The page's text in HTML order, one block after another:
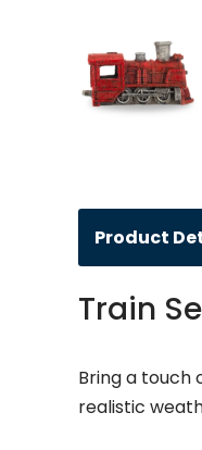
Product
Train
Bring a touch
realistic